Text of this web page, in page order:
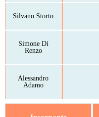
Silvano Storto
Simone Di
Renzo
Alessandro
Adamo